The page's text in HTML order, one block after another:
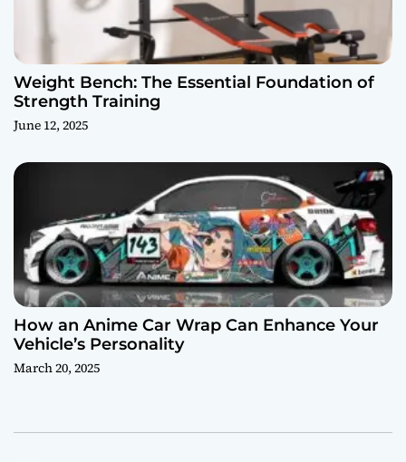
Weight Bench: The Essential Foundation of
Strength Training
June 12, 2025
How an Anime Car Wrap Can Enhance Your
Vehicle’s Personality
March 20, 2025